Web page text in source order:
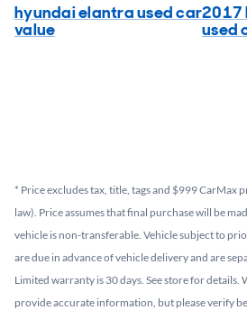
hyundai elantra used car
value
2017
used
* Price excludes tax, title, tags and $999 CarMax
law). Price assumes that final purchase will be
vehicle is non-transferable. Vehicle subject to
are due in advance of vehicle delivery and are
Limited warranty is 30 days. See store for details.
provide accurate information, but please verify